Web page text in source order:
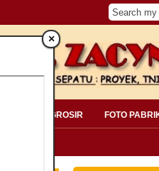
INFO GROSIR FOTO
×